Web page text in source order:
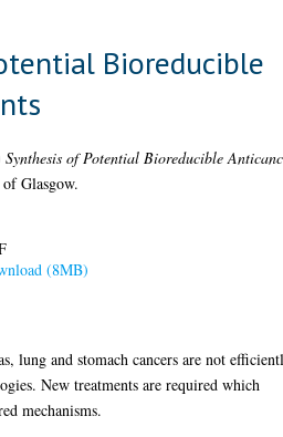
Bioreducible
Synthesis of Potential Bioreducible
Glasgow.
(8MB)
lung and stomach cancers are not
New treatments are required which
mechanisms.